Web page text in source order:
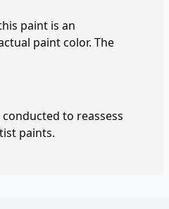
paint is an
paint color. The
to reassess
paints.